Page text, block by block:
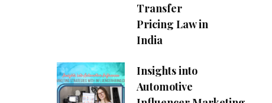
Transfer
Pricing Law in
India
Insights into
Automotive